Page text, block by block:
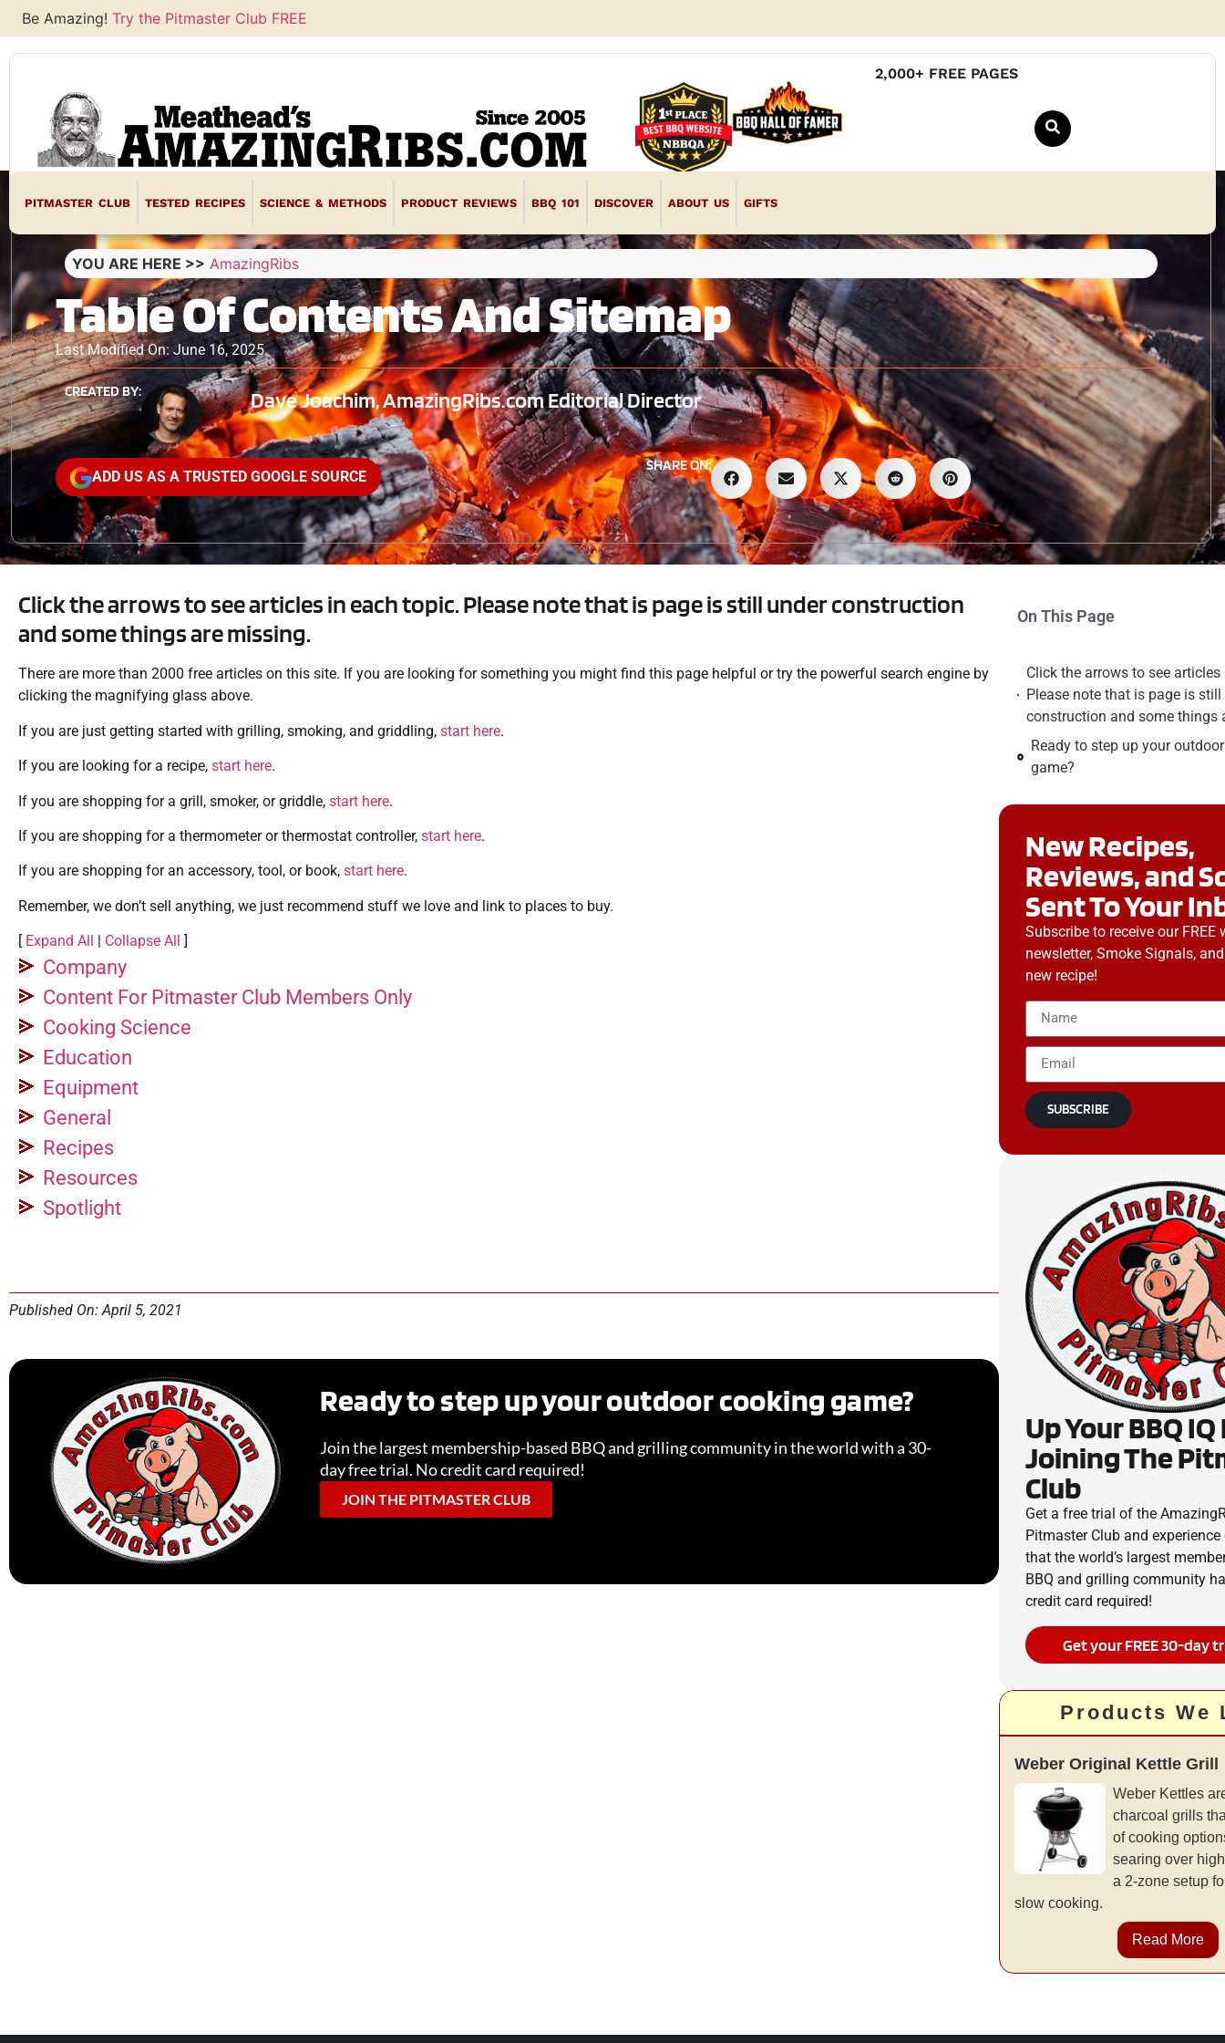
Be Amazing! Try the Pitmaster Club FREE
2,000+ FREE PAGES
PITMASTER CLUB TESTED RECIPES SCIENCE & METHODS PRODUCT REVIEWS BBQ 101 DISCOVER ABOUT US GIFTS
YOU ARE HERE >> AmazingRibs
Table Of Contents And Sitemap
Last Modified On: June 16, 2025
CREATED BY: Dave Joachim, AmazingRibs.com Editorial Director
ADD US AS A TRUSTED GOOGLE SOURCE
SHARE ON:
Click the arrows to see articles in each topic. Please note that is page is still under construction
and some things are missing.
There are more than 2000 free articles on this site. If you are looking for something you might find this page helpful or try the powerful search engine by
clicking the magnifying glass above.
If you are just getting started with grilling, smoking, and griddling, start here.
If you are looking for a recipe, start here.
If you are shopping for a grill, smoker, or griddle, start here.
If you are shopping for a thermometer or thermostat controller, start here.
If you are shopping for an accessory, tool, or book, start here.
Remember, we don’t sell anything, we just recommend stuff we love and link to places to buy.
[ Expand All Collapse All ]
Company
Content For Pitmaster Club Members Only
Cooking Science
Education
Equipment
General
Recipes
Resources
Spotlight
Published On: April 5, 2021
Ready to step up your outdoor cooking game?
Join the largest membership-based BBQ and grilling community in the world with a 30-
day free trial. No credit card required!
JOIN THE PITMASTER CLUB
On This Page
Click the arrows to see
Please note that is page is still
construction and some things
Ready to step up your
game?
New Recipes,
Reviews, and
Sent To Your
Subscribe to receive our FREE
newsletter, Smoke Signals,
new recipe!
SUBSCRIBE
Up Your BBQ IQ
Joining The
Club
Get a free trial of the
Pitmaster Club and
that the world’s largest
BBQ and grilling community
credit card required!
Get your FREE 30-day
Products We
Weber Original Kettle Grill
Weber Kettles
charcoal grills
of cooking
searing over
a 2-zone setup
slow cooking.
Read More